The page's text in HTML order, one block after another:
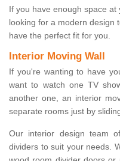
If you have enough space
looking for a modern design
have the perfect fit for you.
Interior Moving Wall
If you're wanting to have
want to watch one TV
another one, an interior
separate rooms just by
Our interior design team
dividers to suit your needs.